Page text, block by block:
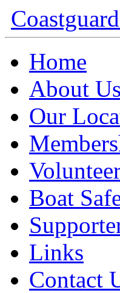
Coastguard
Home
About Us
Our
Boat
Links
Contact